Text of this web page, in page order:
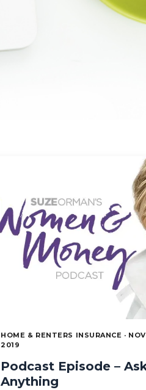
HOME & RENTERS INSURANCE ·
2019
Podcast Episode –
Anything